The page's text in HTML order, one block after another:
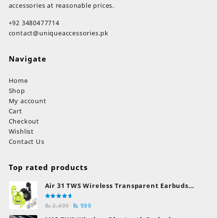
accessories at reasonable prices.
+92 3480477714
contact@uniqueaccessories.pk
Navigate
Home
Shop
My account
Cart
Checkout
Wishlist
Contact Us
Top rated products
Air 31 TWS Wireless Transparent Earbuds
Bluetooth Earphones
Rated
5.00out
₨2,499 Original
price
₨ 999
price